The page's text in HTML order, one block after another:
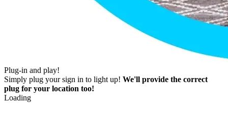
Plug-in and play!
Simply plug your sign in to light up! We'll provide the correct
plug for your location too!
Loading